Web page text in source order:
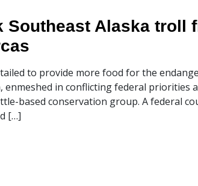
Southeast Alaska troll
to provide more food for the
in conflicting federal priorities
based conservation group. A federal
[…]